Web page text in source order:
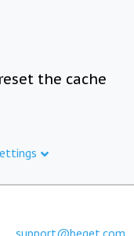
the cache
support@beget.com